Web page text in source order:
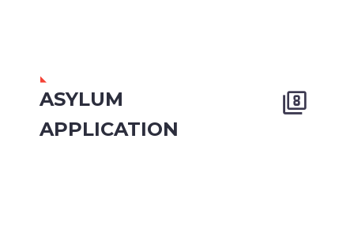
ASYLUM
APPLICATION

